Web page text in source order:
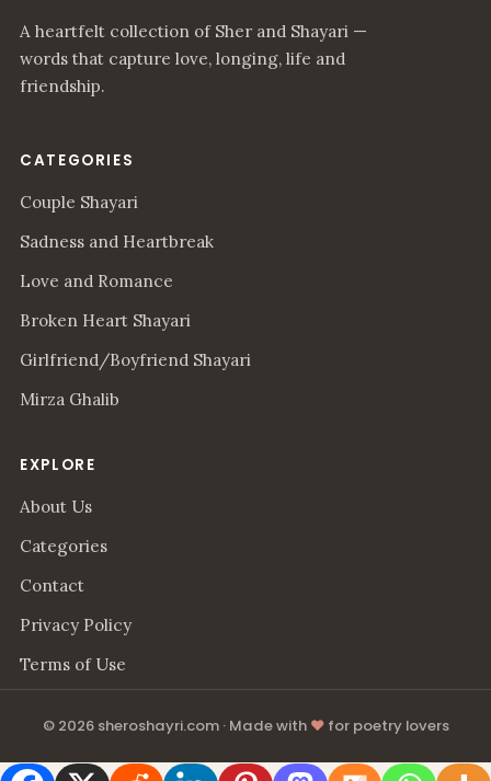
A heartfelt collection of Sher and Shayari —
words that capture love, longing, life and
friendship.
CATEGORIES
Couple Shayari
Sadness and Heartbreak
Love and Romance
Broken Heart Shayari
Girlfriend/Boyfriend Shayari
Mirza Ghalib
EXPLORE
About Us
Categories
Contact
Privacy Policy
Terms of Use
© 2026 sheroshayri.com · Made with ♥for poetry lovers